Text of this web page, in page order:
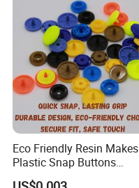
Eco Friendly Resin Makes
Plastic Snap Buttons
Perfect for Baby Sleeping